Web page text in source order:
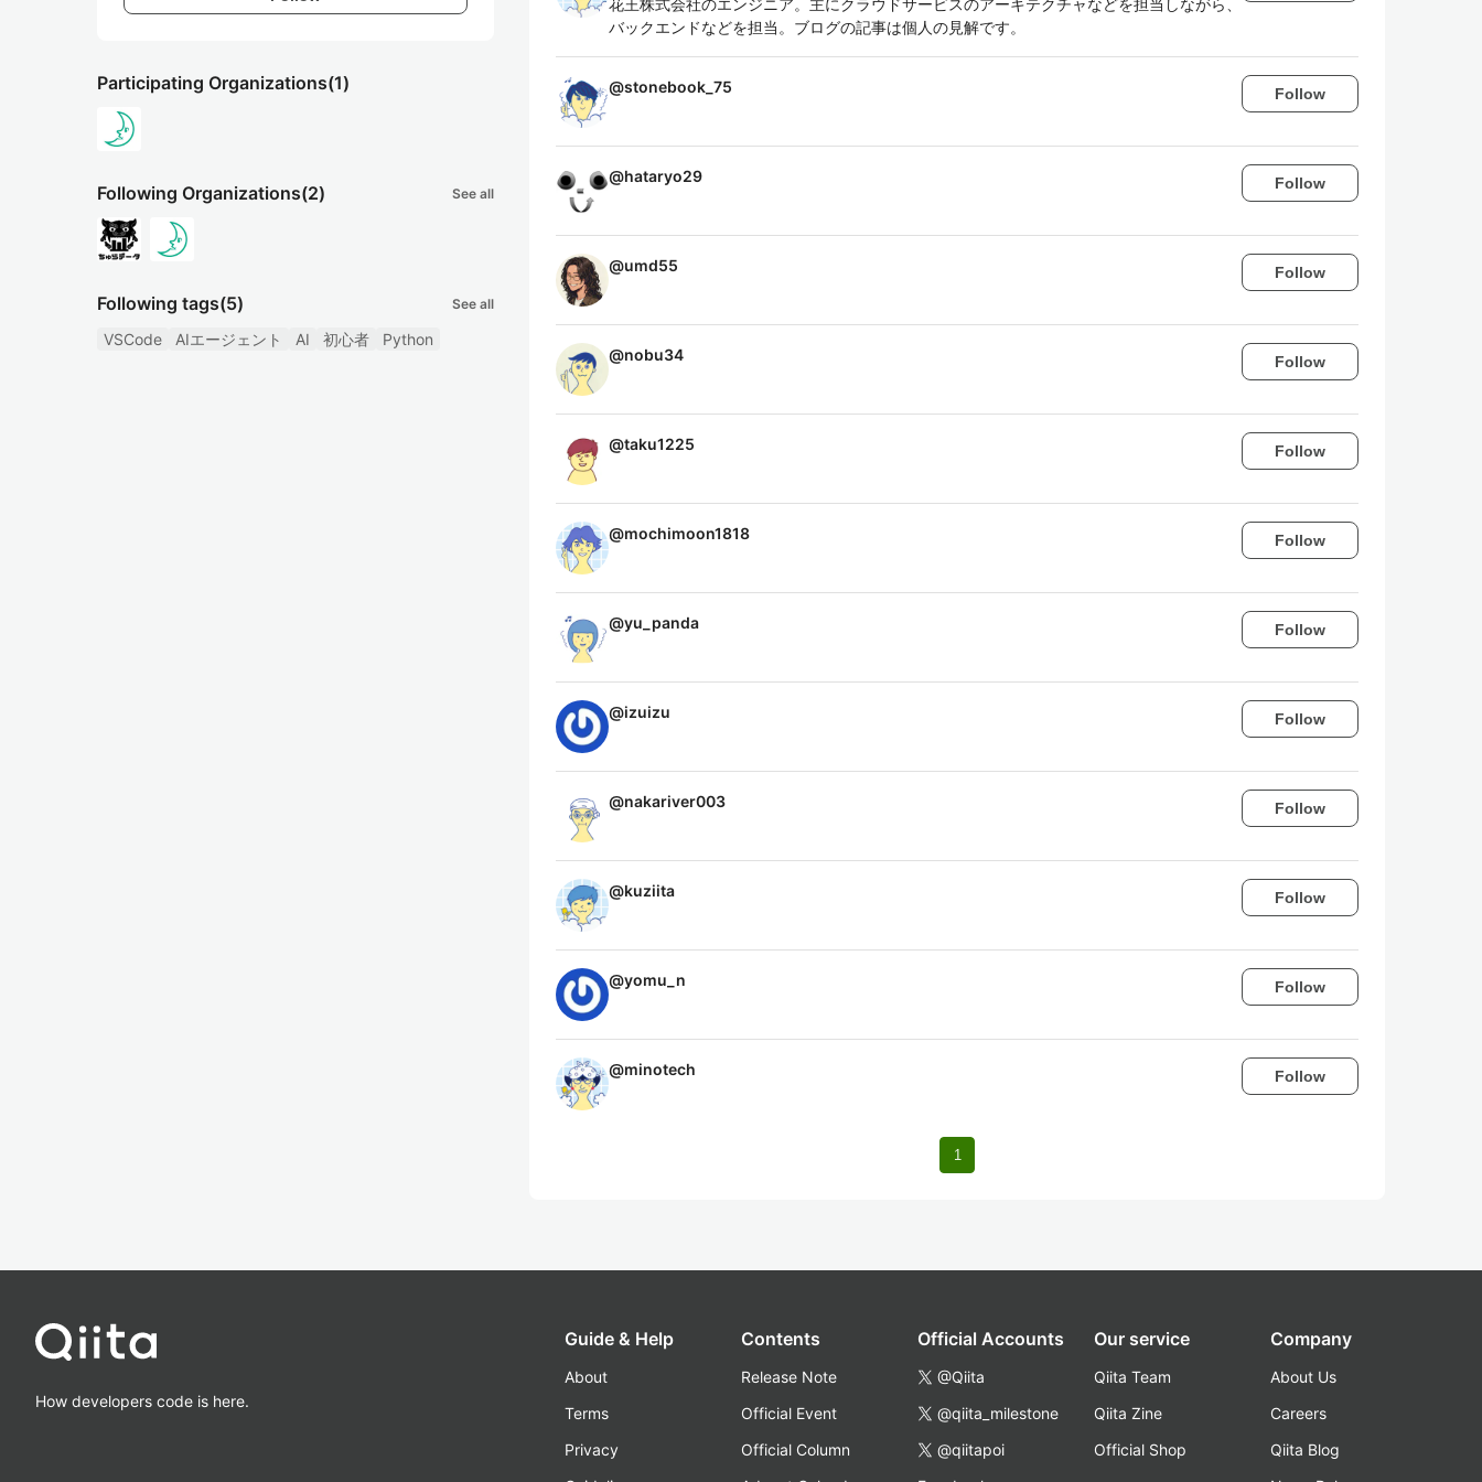
Participating Organizations(1)
Following Organizations(2) See all
Following tags(5) See all
VSCode AIエージェント AI 初心者 Python
花王株式会社のエンジニア。主にクラウドサービスのアーキテクチャなどを担当しながら、
バックエンドなどを担当。ブログの記事は個人の見解です。
@stonebook_75 Follow
@hataryo29 Follow
@umd55 Follow
@nobu34 Follow
@taku1225 Follow
@mochimoon1818 Follow
@yu_panda Follow
@izuizu Follow
@nakariver003 Follow
@kuziita Follow
@yomu_n Follow
@minotech Follow
1
How developers code is here.
Guide & Help
About
Terms
Privacy
Contents
Release Note
Official Event
Official Column
Official Accounts
@Qiita
@qiita_milestone
@qiitapoi
Our service
Qiita Team
Qiita Zine
Official Shop
Company
About Us
Careers
Qiita Blog